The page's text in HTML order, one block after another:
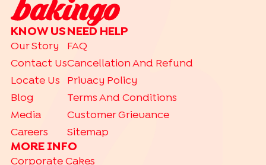
KNOW US
Our Story
Contact Us
Locate Us
Blog
Media
Careers
NEED HELP
FAQ
Cancellation And Refund
Privacy Policy
Terms And Conditions
Customer Grievance
Sitemap
MORE INFO
Corporate Cakes